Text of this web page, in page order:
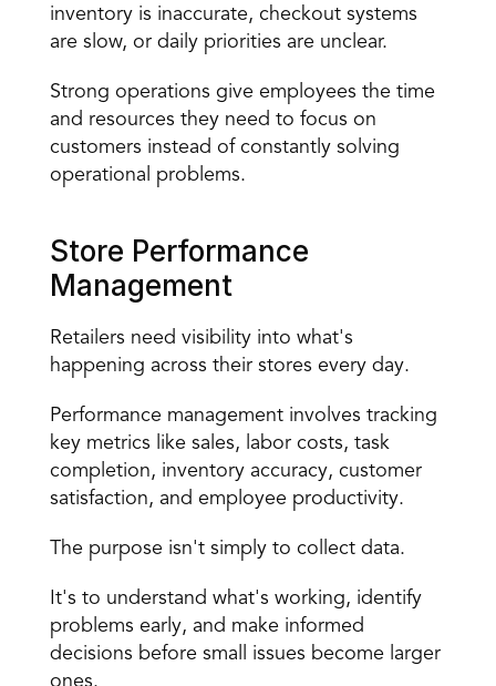
inventory is inaccurate, checkout systems
are slow, or daily priorities are unclear.
Strong operations give employees the time
and resources they need to focus on
customers instead of constantly solving
operational problems.
Store Performance
Management
Retailers need visibility into what's
happening across their stores every day.
Performance management involves tracking
key metrics like sales, labor costs, task
completion, inventory accuracy, customer
satisfaction, and employee productivity.
The purpose isn't simply to collect data.
It's to understand what's working, identify
problems early, and make informed
decisions before small issues become larger
ones.